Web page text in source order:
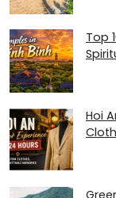
Top
Hoi